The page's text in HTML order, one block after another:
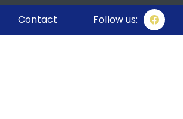
Contact Follow us:
I'M